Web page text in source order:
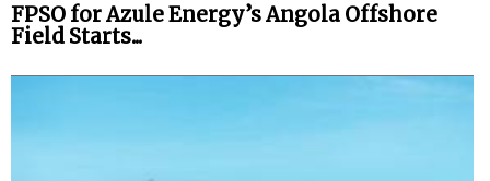
FPSO for Azule Energy’s Angola Offshore
Field Starts...